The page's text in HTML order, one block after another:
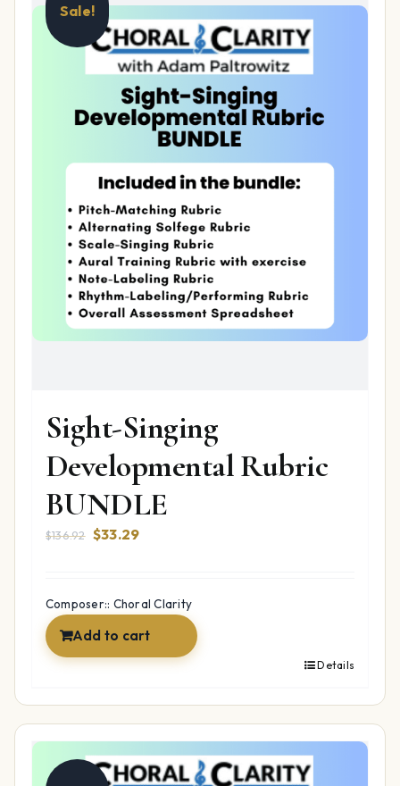
Sale!
Sight-Singing
Developmental Rubric
BUNDLE
$136.92 Original
$136.92.
$33.29Current
$33.29.
Composer:: Choral Clarity
Add to cart
Details